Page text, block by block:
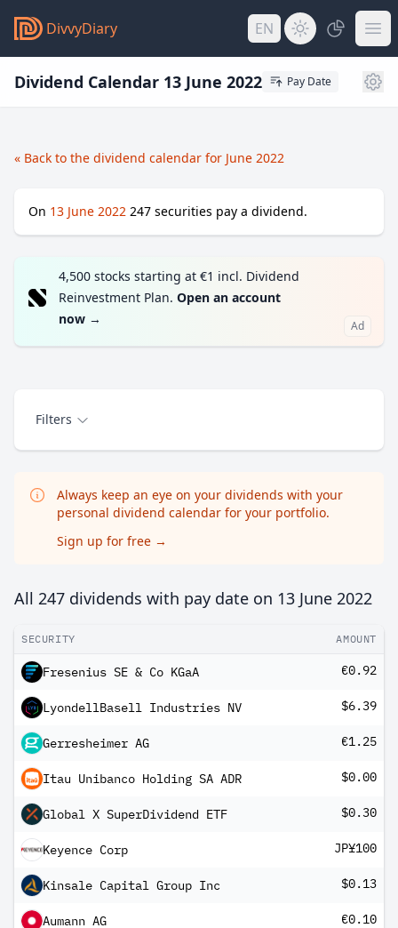
DivvyDiary EN
Dividend Calendar 13 June 2022 Pay Date
« Back to the dividend calendar for June 2022
On 13 June 2022 247 securities pay a dividend.
4,500 stocks starting at €1 incl. Dividend
Reinvestment Plan. Open an account
now → Ad
Filters
Always keep an eye on your dividends with your
personal dividend calendar for your portfolio.
Sign up for free →
All 247 dividends with pay date on 13 June 2022
SECURITY AMOUNT
Fresenius SE & Co KGaA €0.92
LyondellBasell Industries NV $6.39
Gerresheimer AG €1.25
Itau Unibanco Holding SA ADR $0.00
Global X SuperDividend ETF $0.30
Keyence Corp JP¥100
Kinsale Capital Group Inc $0.13
Aumann AG €0.10